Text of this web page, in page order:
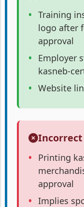
Training
logo after
approval
Employer
kasneb-
Website
Printing
approval
Implies